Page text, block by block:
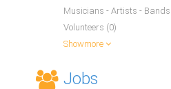
Musicians - Artists - Bands
Volunteers (0)
Showmore
Jobs